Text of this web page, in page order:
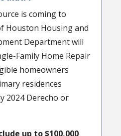
is coming to
Houston Housing and
Department will
Family Home Repair
homeowners
residences
2024 Derecho or
up to $100,000